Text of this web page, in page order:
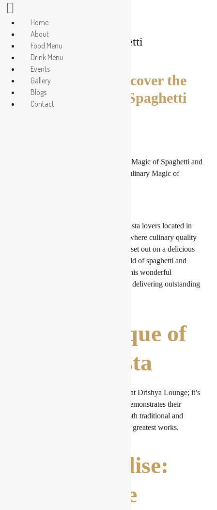
Spaghetti
Pasta Paradise: Discover the
Culinary Magic of Spaghetti
Pasta Paradise: Discover the Culinary Magic of Spaghetti and
More. Pasta Paradise: Discover the Culinary Magic of
is a refuge for pasta lovers located in
the center of our bustling metropolis, where culinary quality
coexists with gracious hospitality. We set out on a delicious
voyage to discover the enchanted world of spaghetti and
pasta at Drishya Lounge today since this wonderful
restaurant has earned its reputation for delivering outstanding
The Technique of
Making Pasta
Pasta is more than simply a food item at Drishya Lounge; it’s
a work of art. Every meal they offer demonstrates their
commitment to making pasta that is both traditional and
inventive. Let’s examine some of their greatest works.
Pasta Paradise:
Discover the
Home
About
Food Menu
Drink Menu
Events
Gallery
Blogs
Contact